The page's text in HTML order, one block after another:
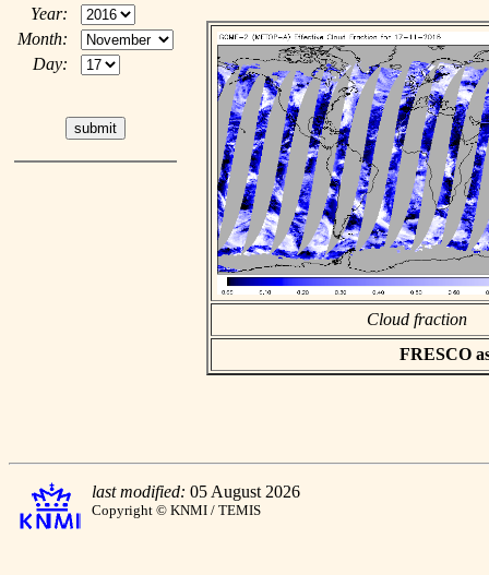
Year:
Month:
Day:
Cloud fraction
FRESCO
last modified: 05 August 2026
Copyright © KNMI / TEMIS